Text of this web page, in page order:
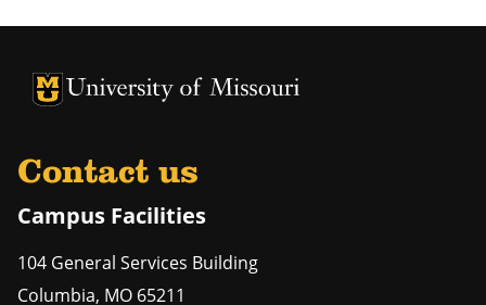
University of Missouri Homepage
University of Missouri Homepage
Contact us
Campus Facilities
104 General Services Building
Columbia, MO 65211